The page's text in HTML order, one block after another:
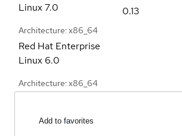
Linux7.0
Architecture: x86_64
0.13
Red Hat Enterprise
Linux 6.0
Architecture: x86_64
Add to favorites